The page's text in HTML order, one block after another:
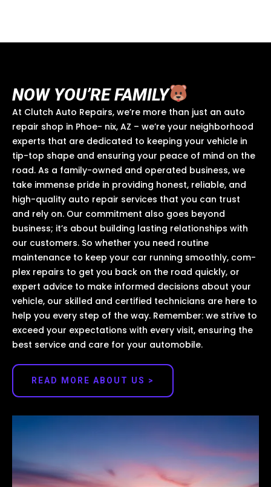
NOW YOU’RE FAMILY
At Clutch Auto Repairs, we’re more than just an auto
repair shop in Phoe- nix, AZ – we’re your neighborhood
experts that are dedicated to keeping your vehicle in
tip-top shape and ensuring your peace of mind on the
road. As a family-owned and operated business, we
take immense pride in providing honest, reliable, and
high-quality auto repair services that you can trust
and rely on. Our commitment also goes beyond
business; it’s about building lasting relationships with
our customers. So whether you need routine
maintenance to keep your car running smoothly, com-
plex repairs to get you back on the road quickly, or
expert advice to make informed decisions about your
vehicle, our skilled and certified technicians are here to
help you every step of the way. Remember: we strive to
exceed your expectations with every visit, ensuring the
best service and care for your automobile.
READ MORE ABOUT US >